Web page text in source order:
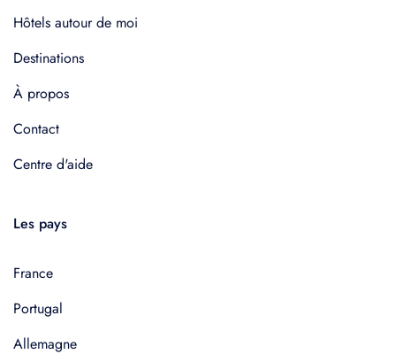
Hôtels autour de moi
Destinations
À propos
Contact
Centre d'aide
Les pays
France
Portugal
Allemagne